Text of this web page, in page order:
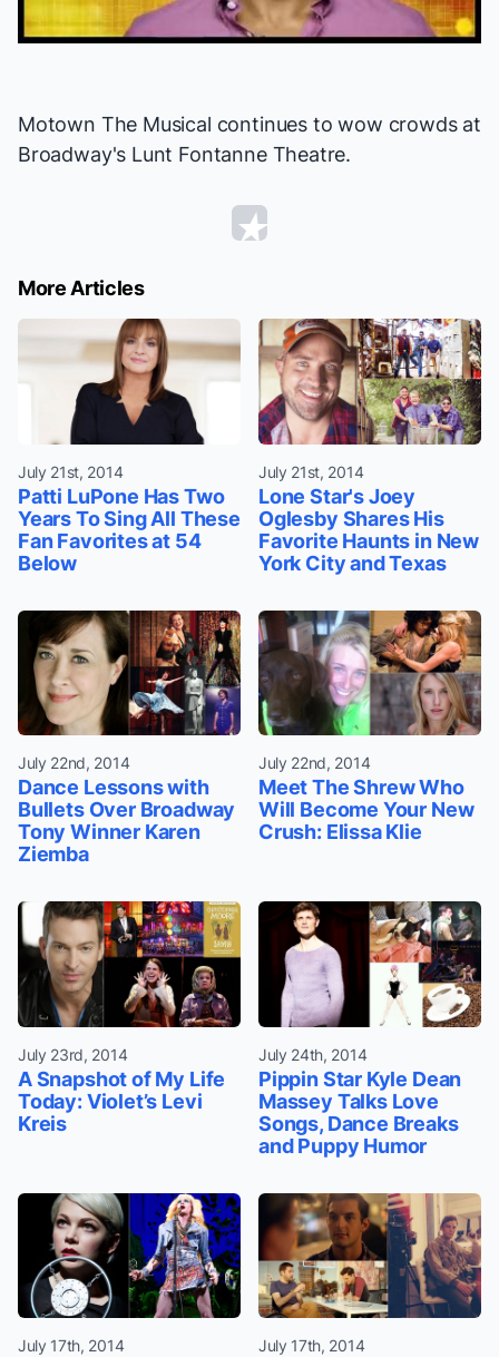
Motown The Musical continues to wow crowds at
Broadway's Lunt Fontanne Theatre.
More Articles
July 21st, 2014
Patti LuPone Has Two
Years To Sing All These
Fan Favorites at 54
Below
July 21st, 2014
Lone Star's Joey
Oglesby Shares His
Favorite Haunts in New
York City and Texas
July 22nd, 2014
Dance Lessons with
Bullets Over Broadway
Tony Winner Karen
Ziemba
July 22nd, 2014
Meet The Shrew Who
Will Become Your New
Crush: Elissa Klie
July 23rd, 2014
A Snapshot of My Life
Today: Violet’s Levi
Kreis
July 24th, 2014
Pippin Star Kyle Dean
Massey Talks Love
Songs, Dance Breaks
and Puppy Humor
July 17th, 2014 July 17th, 2014